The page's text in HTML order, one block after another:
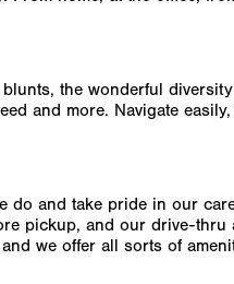
the wonderful
and more. Navigate
and take pride in our
pickup, and our drive-thru
we offer all sorts of